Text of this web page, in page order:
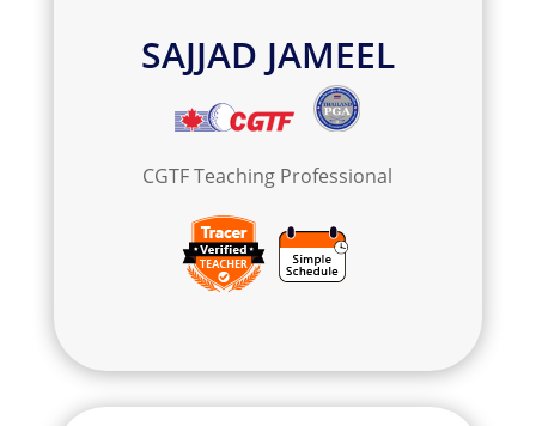
SAJJAD JAMEEL
CGTF Teaching Professional